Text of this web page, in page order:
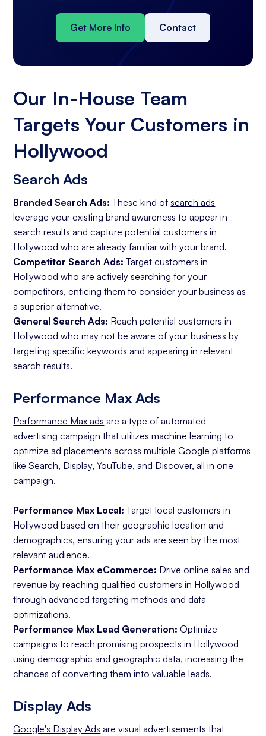
Get More Info Contact
Our In-House Team
Targets Your Customers in
Hollywood
Search Ads
Branded Search Ads: These kind ofsearch ads
leverage your existing brand awareness to appear in
search results and capture potential customers in
Hollywood who are already familiar with your brand.
Competitor Search Ads: Target customers in
Hollywood who are actively searching for your
competitors, enticing them to consider your business as
a superior alternative.
General Search Ads: Reach potential customers in
Hollywood who may not be aware of your business by
targeting specific keywords and appearing in relevant
search results.
Performance Max Ads
Performance Max ads are a type of automated
advertising campaign that utilizes machine learning to
optimize ad placements across multiple Google platforms
like Search, Display, YouTube, and Discover, all in one
campaign.
Performance Max Local: Target local customers in
Hollywood based on their geographic location and
demographics, ensuring your ads are seen by the most
relevant audience.
Performance Max eCommerce: Drive online sales and
revenue by reaching qualified customers in Hollywood
through advanced targeting methods and data
optimizations.
Performance Max Lead Generation: Optimize
campaigns to reach promising prospects in Hollywood
using demographic and geographic data, increasing the
chances of converting them into valuable leads.
Display Ads
Google's Display Ads are visual advertisements that